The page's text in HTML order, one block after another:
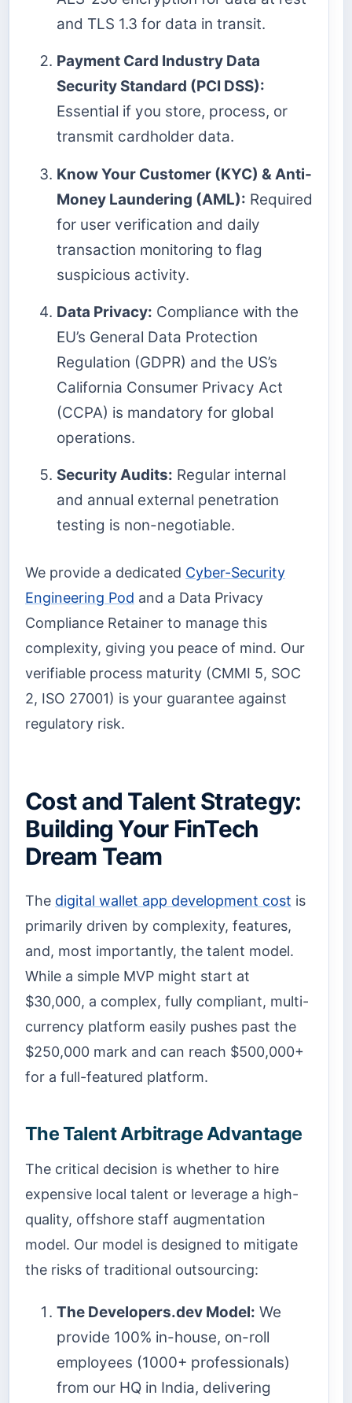
and TLS 1.3 for data in transit.
Payment Card Industry Data
Security Standard (PCI DSS):
Essential if you store, process, or
transmit cardholder data.
Know Your Customer (KYC) & Anti-
Money Laundering (AML): Required
for user verification and daily
transaction monitoring to flag
suspicious activity.
Data Privacy: Compliance with the
EU’s General Data Protection
Regulation (GDPR) and the US’s
California Consumer Privacy Act
(CCPA) is mandatory for global
operations.
Security Audits: Regular internal
and annual external penetration
testing is non-negotiable.
We provide a dedicated Cyber-Security
Engineering Pod and a Data Privacy
Compliance Retainer to manage this
complexity, giving you peace of mind. Our
verifiable process maturity (CMMI 5, SOC
2, ISO 27001) is your guarantee against
regulatory risk.
Cost and Talent Strategy:
Building Your FinTech
Dream Team
The digital wallet app development cost is
primarily driven by complexity, features,
and, most importantly, the talent model.
While a simple MVP might start at
$30,000, a complex, fully compliant, multi-
currency platform easily pushes past the
$250,000 mark and can reach $500,000+
for a full-featured platform.
The Talent Arbitrage Advantage
The critical decision is whether to hire
expensive local talent or leverage a high-
quality, offshore staff augmentation
model. Our model is designed to mitigate
the risks of traditional outsourcing:
The Developers.dev Model: We
provide 100% in-house, on-roll
employees (1000+ professionals)
from our HQ in India, delivering